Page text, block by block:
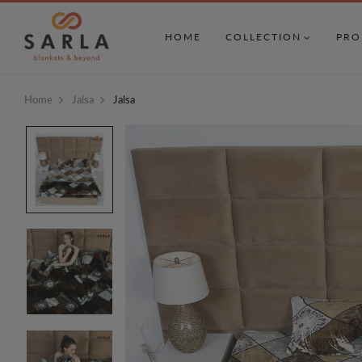
HOME COLLECTION
Home Jalsa Jalsa